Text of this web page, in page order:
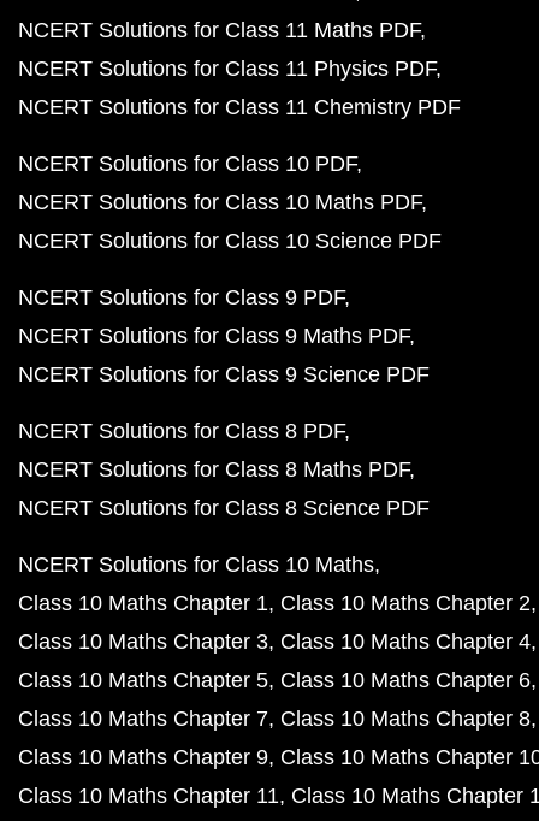
NCERT Solutions for Class 11 Maths PDF
NCERT Solutions for Class 11 Physics PDF
NCERT Solutions for Class 11 Chemistry PDF
NCERT Solutions for Class 10 PDF
NCERT Solutions for Class 10 Maths PDF
NCERT Solutions for Class 10 Science PDF
NCERT Solutions for Class 9 PDF
NCERT Solutions for Class 9 Maths PDF
NCERT Solutions for Class 9 Science PDF
NCERT Solutions for Class 8 PDF
NCERT Solutions for Class 8 Maths PDF
NCERT Solutions for Class 8 Science PDF
NCERT Solutions for Class 10 Maths
Class 10 Maths Chapter 1 Class 10 Maths Chapter 2
Class 10 Maths Chapter 3 Class 10 Maths Chapter 4
Class 10 Maths Chapter 5 Class 10 Maths Chapter 6
Class 10 Maths Chapter 7 Class 10 Maths Chapter 8
Class 10 Maths Chapter 9 Class 10 Maths Chapter
Class 10 Maths Chapter 11 Class 10 Maths Chapter